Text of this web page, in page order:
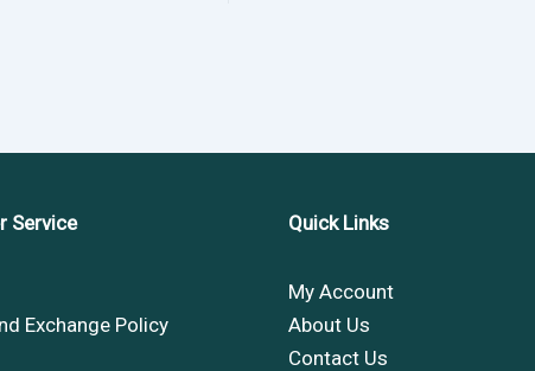
Service
Exchange Policy
Quick Links
My Account
About Us
Contact Us